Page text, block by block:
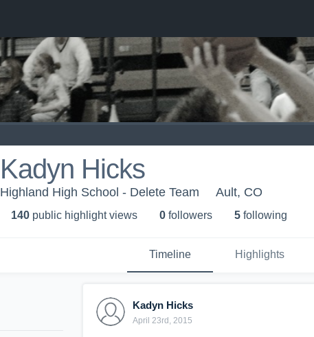
Kadyn Hicks
Highland High School - Delete Team Ault, CO
140 public highlight views 0 followers 5 following
Timeline Highlights
Kadyn Hicks
April 23rd, 2015